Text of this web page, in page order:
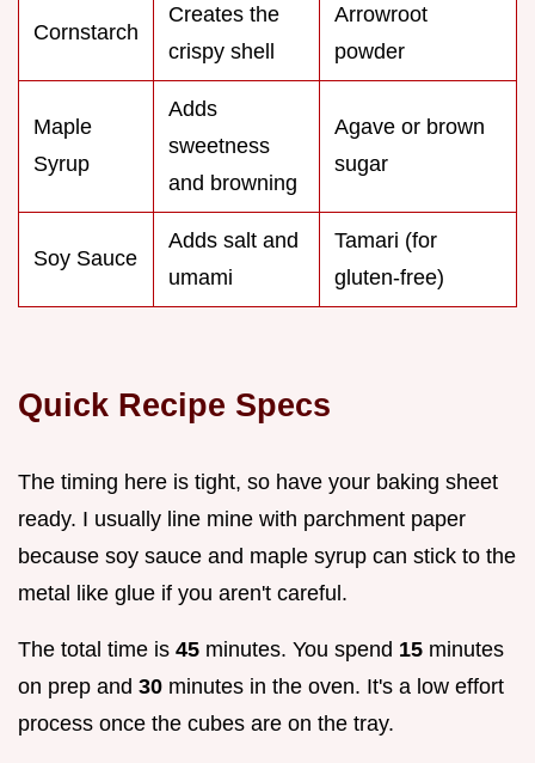
Cornstarch
Creates the
crispy shell
Arrowroot
powder
Maple
Syrup
Adds
sweetness
and browning
Agave or brown
sugar
Soy Sauce
Adds salt and
umami
Tamari (for
gluten-free)
Quick Recipe Specs
The timing here is tight, so have your baking sheet
ready. I usually line mine with parchment paper
because soy sauce and maple syrup can stick to the
metal like glue if you aren't careful.
The total time is 45 minutes. You spend 15 minutes
on prep and 30 minutes in the oven. It's a low effort
process once the cubes are on the tray.